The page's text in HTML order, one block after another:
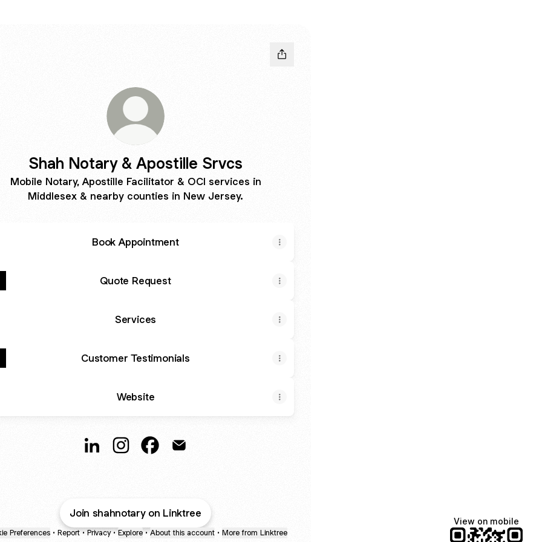
Shah Notary & Apostille Srvcs
Mobile Notary, Apostille Facilitator & OCI services in
Middlesex & nearby counties in New Jersey.
Book Appointment
Quote Request
Services
Customer Testimonials
Website
Join shahnotary on Linktree
Preferences • Report • Privacy • Explore • About this account • More from Linktree
View on mobile